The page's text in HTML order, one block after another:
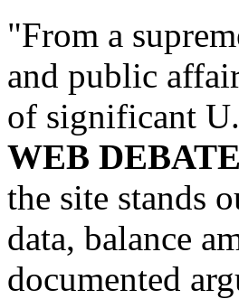
"From a
and public
of significant
WEB
the site stands
data, balance
documented